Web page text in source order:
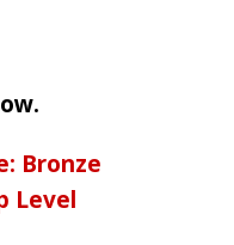
Bronze
Level